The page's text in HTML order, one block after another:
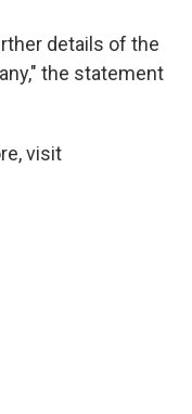
details of the
the statement
visit